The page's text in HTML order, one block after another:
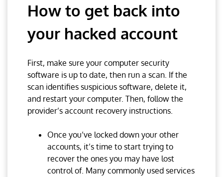
How to get back into
your hacked account
First, make sure your computer security
software is up to date, then run a scan. If the
scan identifies suspicious software, delete it,
and restart your computer. Then, follow the
provider’s account recovery instructions.
Once you’ve locked down your other
accounts, it’s time to start trying to
recover the ones you may have lost
control of. Many commonly used services